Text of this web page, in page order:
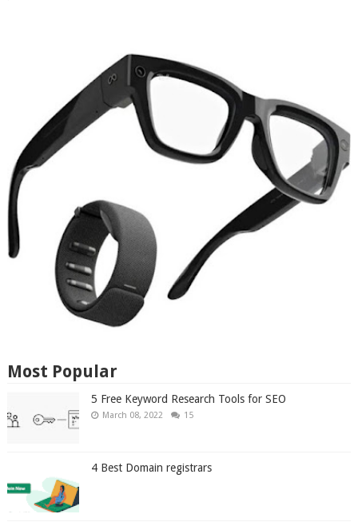
Most Popular
5 Free Keyword Research Tools for SEO
March 08, 2022 15
4 Best Domain registrars